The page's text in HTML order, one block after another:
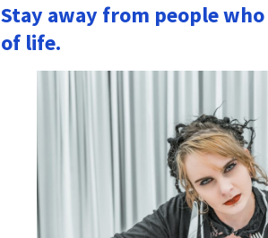
Stay away from people
of life.